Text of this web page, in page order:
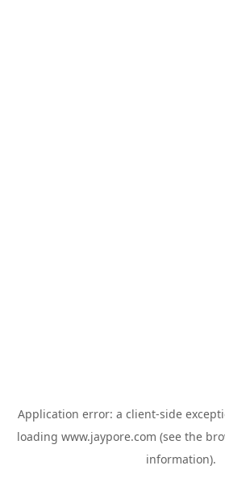
Application error: a client-side
loading www.jaypore.com (see the
information).